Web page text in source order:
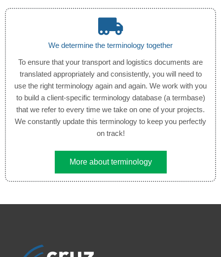
We determine the terminology together
To ensure that your transport and logistics documents are
translated appropriately and consistently, you will need to
use the right terminology again and again. We work with you
to build a client-specific terminology database (a termbase)
that we refer to every time we take on one of your projects.
We constantly update this terminology to keep you perfectly
on track!
More about terminology